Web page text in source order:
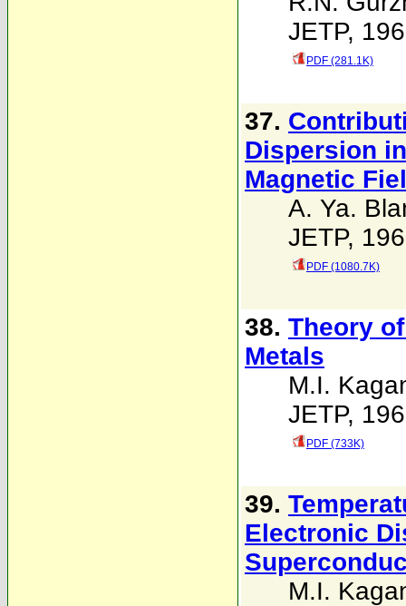
JETP,
PDF (281.1K)
37.
Dispersion
Magnetic
A. Ya.
JETP,
PDF (1080.7K)
38. Theory
Metals
M.I.
JETP,
PDF (733K)
39.
Electronic
M.I.